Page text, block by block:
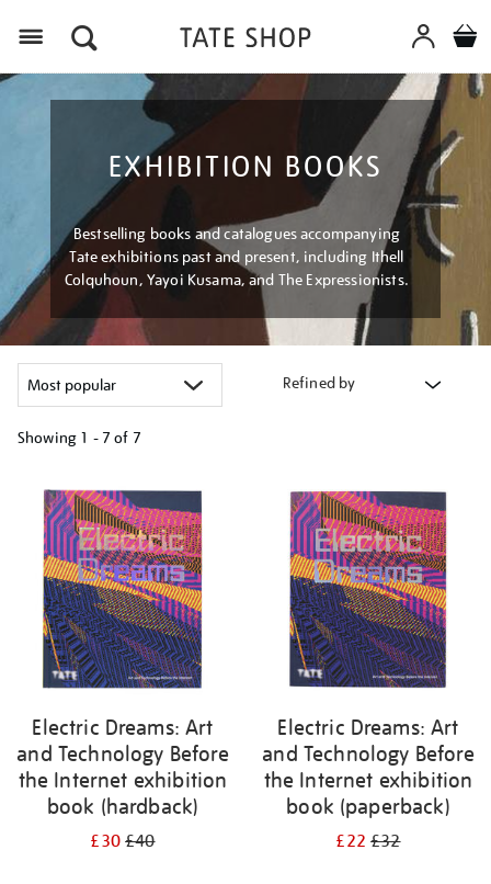
EXHIBITION BOOKS
Bestselling books and catalogues accompanying
Tate exhibitions past and present, including Ithell
Colquhoun, Yayoi Kusama, and The Expressionists.
Refined by
Showing 1 - 7 of 7
your
results
Electric Dreams: Art
and Technology Before
the Internet exhibition
book (hardback)
£30£40
Electric Dreams: Art
and Technology Before
the Internet exhibition
book (paperback)
£22£32